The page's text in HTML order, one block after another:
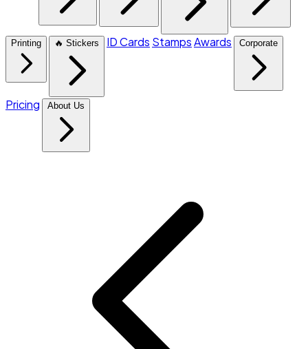
Printing 🔥 Stickers ID Cards StampsAwards Corporate
Pricing About Us